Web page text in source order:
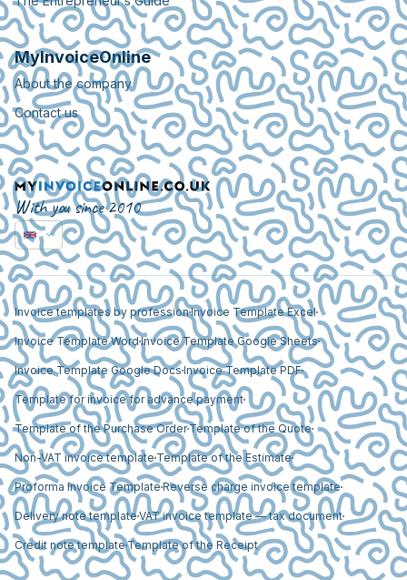
MyInvoiceOnline
About the company
Contact us
With you since 2010
Invoice templates by professionInvoice Template Excel
Invoice Template Word Invoice Template Google Sheets
Invoice Template Google Docs Invoice Template PDF
Template for invoice for advance payment
Template of the Purchase OrderTemplate of the Quote
Non-VAT invoice template Template of the Estimate
Proforma Invoice Template Reverse charge invoice template
Delivery note templateVAT invoice template — tax document
Credit note templateTemplate of the Receipt